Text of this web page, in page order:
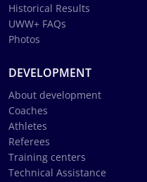
Historical Results
UWW+ FAQs
Photos
DEVELOPMENT
About development
Coaches
Athletes
Referees
Training centers
Technical Assistance